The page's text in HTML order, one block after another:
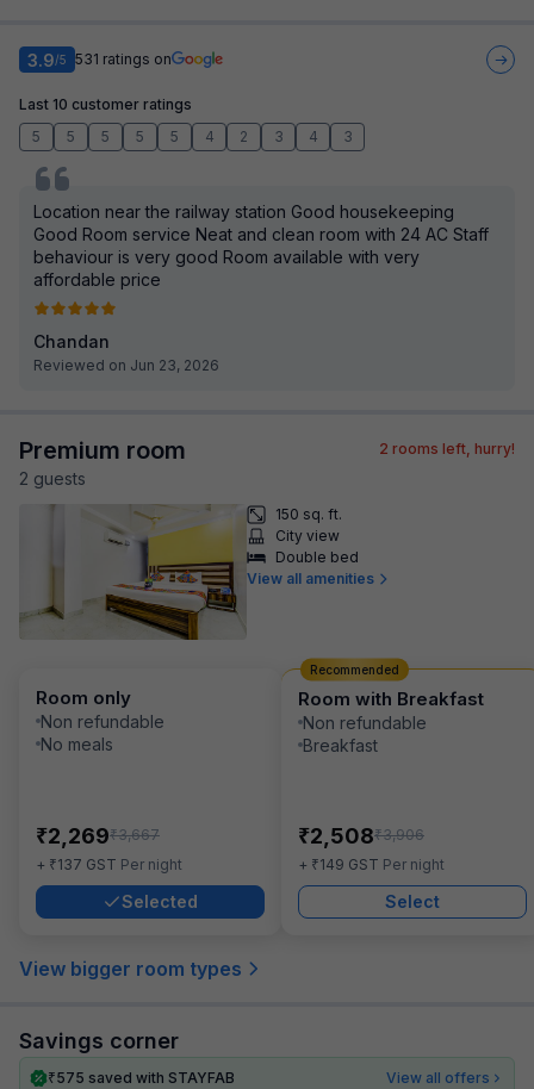
3.9/5 531 ratings on
Last 10 customer ratings
5
5 5 5 5 4 2 3 4 3
Location near the railway station Good housekeeping
Good Room service Neat and clean room with 24 AC Staff
behaviour is very good Room available with very
affordable price
Chandan
Reviewed on Jun 23, 2026
Premium room
2 guests
2 rooms left, hurry!
150 sq. ft.
City view
Double bed
View all amenities
Room only
Non refundable
No meals
₹2,269₹3,667
+ ₹137 GST Per night
Selected
Room with Breakfast
Non refundable
Breakfast
₹2,508₹3,906
+ ₹149 GST Per night
Select
Recommended
View bigger room types
Savings corner
₹575 saved with STAYFAB
View all offers